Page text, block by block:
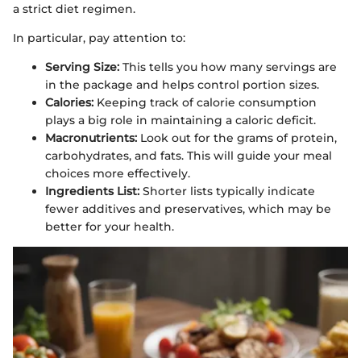
a strict diet regimen.
In particular, pay attention to:
Serving Size: This tells you how many servings are
in the package and helps control portion sizes.
Calories: Keeping track of calorie consumption
plays a big role in maintaining a caloric deficit.
Macronutrients: Look out for the grams of protein,
carbohydrates, and fats. This will guide your meal
choices more effectively.
Ingredients List: Shorter lists typically indicate
fewer additives and preservatives, which may be
better for your health.